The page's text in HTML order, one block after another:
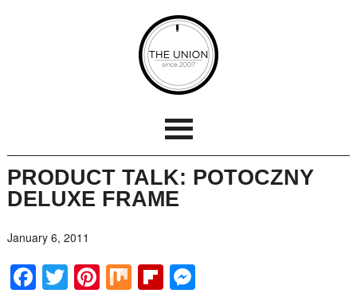
PRODUCT TALK: POTOCZNY
DELUXE FRAME
January 6, 2011
Facebook
Twitter
Pinterest
MixFlipboard
Messenger